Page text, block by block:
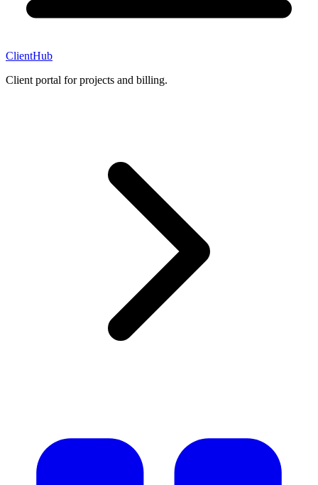
ClientHub
Client portal for projects and billing.